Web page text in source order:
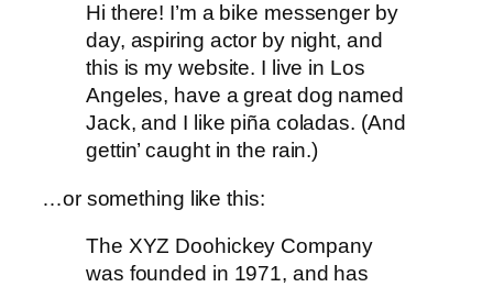
Hi there! I’m a bike messenger by
day, aspiring actor by night, and
this is my website. I live in Los
Angeles, have a great dog named
Jack, and I like piña coladas. (And
gettin’ caught in the rain.)
…or something like this:
The XYZ Doohickey Company
was founded in 1971, and has